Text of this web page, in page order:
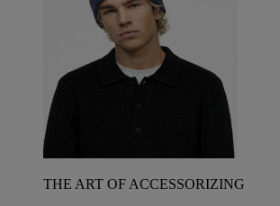
THE ART OF ACCESSORIZING